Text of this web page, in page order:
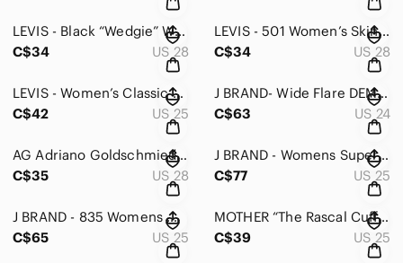
LEVIS - Black “Wedgie” Women’s Jeans - 28
C$34
US 28
LEVIS - 501 Women’s Skinny Jeans - 28
C$34
US 28
LEVIS - Women’s Classic Blue Denim Jeans - 25
C$42
US 25
J BRAND- Wide Flare DEMI in ASHBURY NWOT 24
C$63
US 24
AG Adriano Goldschmied - Women’s Navy The Farah Skinny Ankle - 28
C$35
US 28
J BRAND - Womens Super Skinny Jean In Blk Cloud - 25
C$77
US 25
J BRAND - 835 Womens White Mid-Rise Capri Jeans - 25
C$65
US 25
MOTHER “The Rascal Cuff” Jeans 25
C$39
US 25